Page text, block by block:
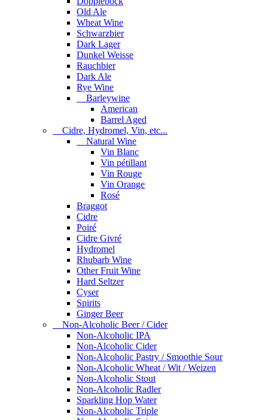
Old Ale
Wheat Wine
Schwarzbier
Dark Lager
Dunkel Weisse
Rauchbier
Dark Ale
Rye Wine
Barleywine
American
Barrel Aged
Cidre, Hydromel, Vin, etc...
Natural Wine
Vin Blanc
Vin pétillant
Vin Rouge
Vin Orange
Rosé
Braggot
Cidre
Poiré
Cidre Givré
Hydromel
Rhubarb Wine
Other Fruit Wine
Hard Seltzer
Cyser
Spirits
Ginger Beer
Non-Alcoholic Beer / Cider
Non-Alcoholic IPA
Non-Alcoholic Cider
Non-Alcoholic Pastry / Smoothie Sour
Non-Alcoholic Wheat / Wit / Weizen
Non-Alcoholic Stout
Non-Alcoholic Radler
Sparkling Hop Water
Non-Alcoholic Triple